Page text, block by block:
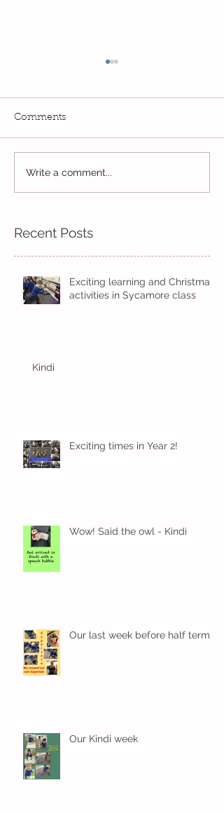
Final day of home
learning in Hazel
Comments
Write a comment...
Recent Posts
Exciting learning and Christmas
activities in Sycamore class
Kindi
Exciting times in Year 2!
Wow! Said the owl - Kindi
Our last week before half term
Our Kindi week